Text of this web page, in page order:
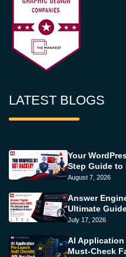
LATEST BLOGS
Your
Step Guide to
August 7, 2026
Answer
Ultimate
July 17, 2026
AI
Must-Check